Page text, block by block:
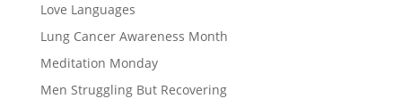
Love Languages
Lung Cancer Awareness Month
Meditation Monday
Men Struggling But Recovering